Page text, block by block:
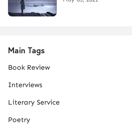
Main Tags
Book Review
Interviews
Literary Service
Poetry